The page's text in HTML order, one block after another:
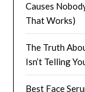
Causes
That Works)
The Truth
Isn’t Telling
Best Face